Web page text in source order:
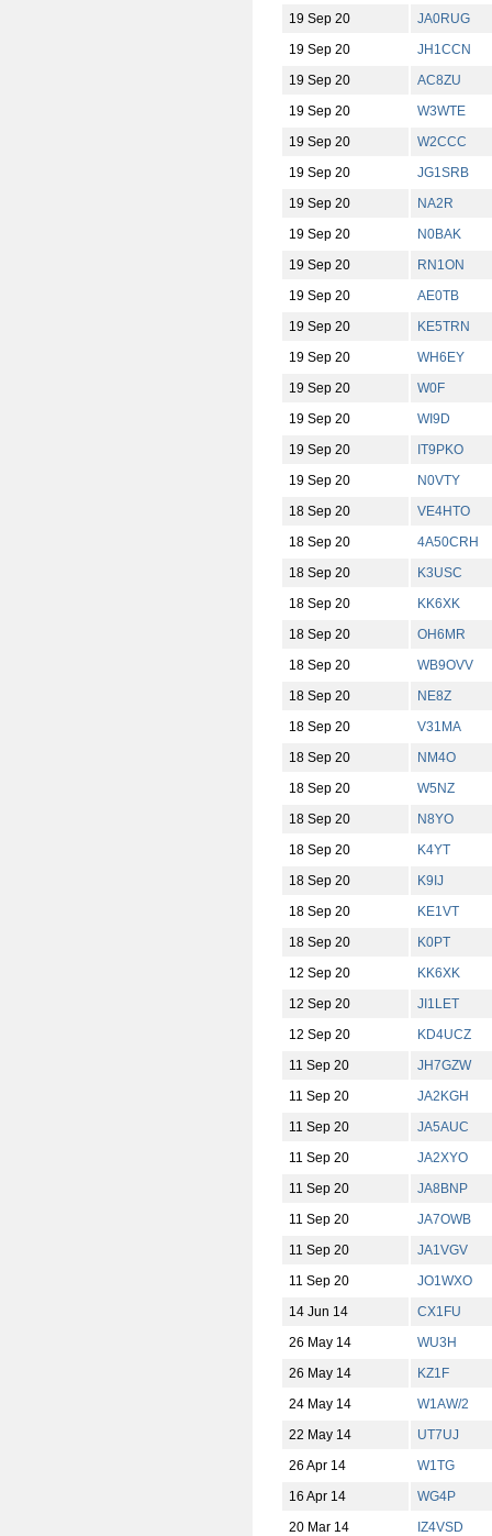
19 Sep 20
JA0RUG
19 Sep 20
JH1CCN
19 Sep 20
AC8ZU
19 Sep 20
W3WTE
19 Sep 20
W2CCC
19 Sep 20
JG1SRB
19 Sep 20
NA2R
19 Sep 20
N0BAK
19 Sep 20
RN1ON
19 Sep 20
AE0TB
19 Sep 20
KE5TRN
19 Sep 20
WH6EY
19 Sep 20
W0F
19 Sep 20
WI9D
19 Sep 20
IT9PKO
19 Sep 20
N0VTY
18 Sep 20
VE4HTO
18 Sep 20
4A50CRH
18 Sep 20
K3USC
18 Sep 20
KK6XK
18 Sep 20
OH6MR
18 Sep 20
WB9OVV
18 Sep 20
NE8Z
18 Sep 20
V31MA
18 Sep 20
NM4O
18 Sep 20
W5NZ
18 Sep 20
N8YO
18 Sep 20
K4YT
18 Sep 20
K9IJ
18 Sep 20
KE1VT
18 Sep 20
K0PT
12 Sep 20
KK6XK
12 Sep 20
JI1LET
12 Sep 20
KD4UCZ
11 Sep 20
JH7GZW
11 Sep 20
JA2KGH
11 Sep 20
JA5AUC
11 Sep 20
JA2XYO
11 Sep 20
JA8BNP
11 Sep 20
JA7OWB
11 Sep 20
JA1VGV
11 Sep 20
JO1WXO
14 Jun 14
CX1FU
26 May 14
WU3H
26 May 14
KZ1F
24 May 14
W1AW/2
22 May 14
UT7UJ
26 Apr 14
W1TG
16 Apr 14
WG4P
20 Mar 14
IZ4VSD